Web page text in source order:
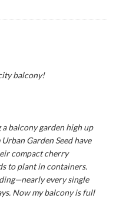
balcony!
balcony garden high up
Garden Seed have
compact cherry
to plant in containers.
every single
Now my balcony is full